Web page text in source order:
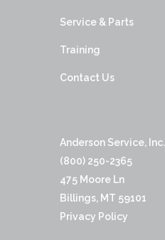
Service & Parts
Training
Contact Us
Anderson Service, Inc.
(800) 250-2365
475 Moore Ln
Billings, MT 59101
Privacy Policy